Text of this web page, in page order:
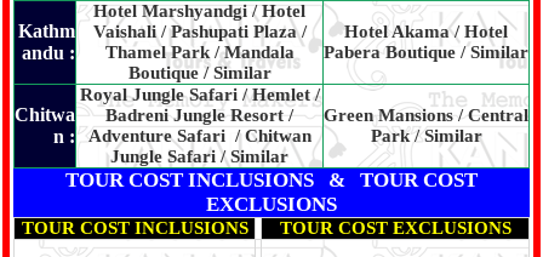
Kathm
andu :
Hotel Marshyandgi / Hotel
Vaishali / Pashupati Plaza /
Thamel Park / Mandala
Boutique / Similar
Hotel Akama / Hotel
Pabera Boutique / Similar
Chitwa
n :
Royal Jungle Safari / Hemlet /
Badreni Jungle Resort /
Adventure Safari / Chitwan
Jungle Safari / Similar
Green Mansions / Central
Park / Similar
TOUR COST INCLUSIONS & TOUR COST
EXCLUSIONS
TOUR COST INCLUSIONS TOUR COST EXCLUSIONS